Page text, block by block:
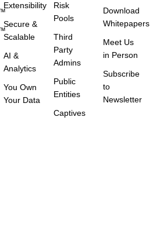
Extensibility
Secure &
Scalable
AI &
Analytics
You Own
Your Data
Risk
Pools
Third
Party
Admins
Public
Entities
Captives
Download
Whitepapers
Meet Us
in Person
Subscribe
to
Newsletter